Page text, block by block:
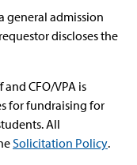
general admission
discloses the
CFO/VPA is
for fundraising for
All
Solicitation Policy.